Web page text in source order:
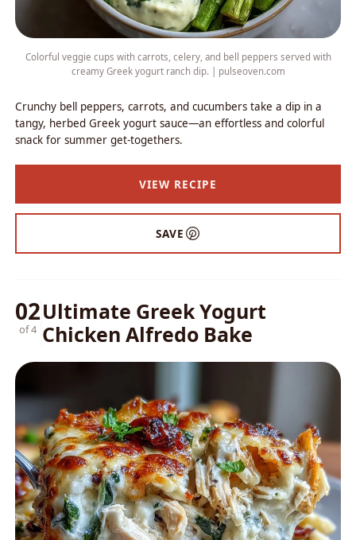
Colorful veggie cups with carrots, celery, and bell peppers served with
creamy Greek yogurt ranch dip. | pulseoven.com
Crunchy bell peppers, carrots, and cucumbers take a dip in a
tangy, herbed Greek yogurt sauce—an effortless and colorful
snack for summer get-togethers.
VIEW RECIPE
SAVE
02
of 4
Ultimate Greek Yogurt
Chicken Alfredo Bake